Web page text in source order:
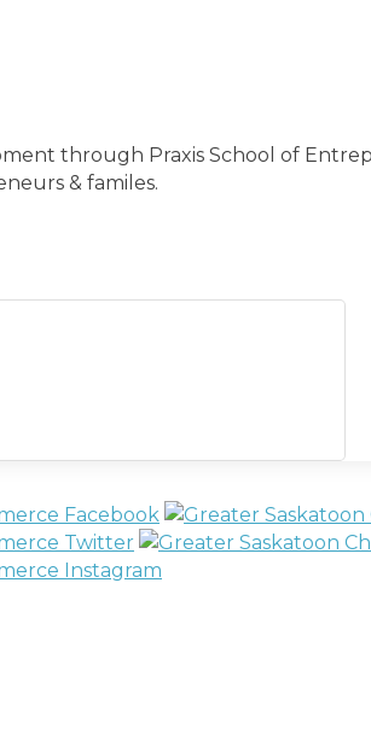
through Praxis School of
& familes.